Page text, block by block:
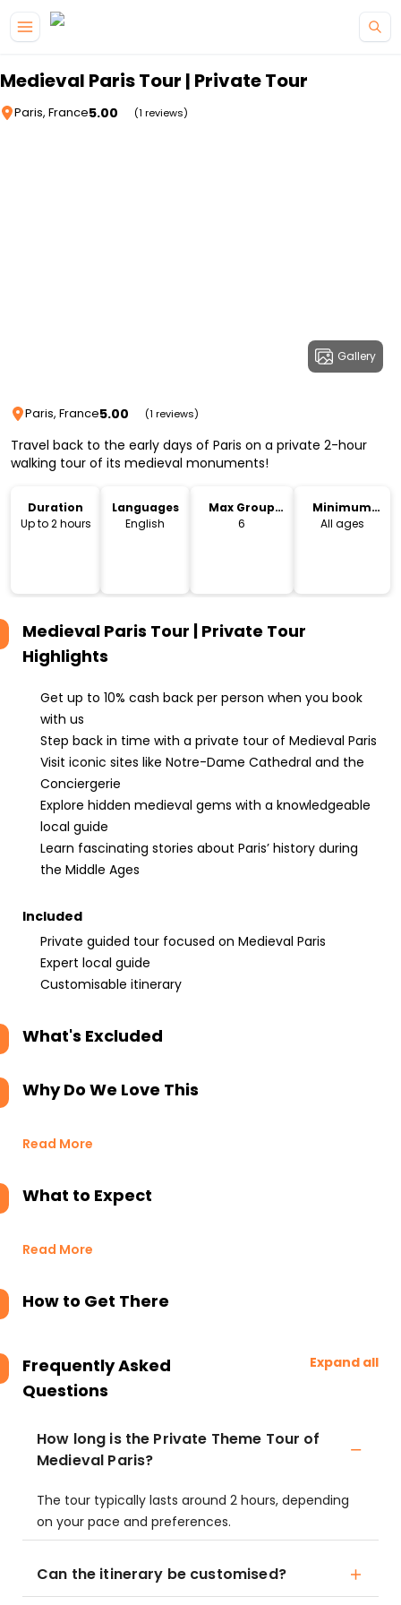
Medieval Paris Tour | Private Tour
Paris, France5.00 (1 reviews)
Gallery
Paris, France5.00 (1 reviews)
Travel back to the early days of Paris on a private 2-hour
walking tour of its medieval monuments!
Duration
Up to 2 hours
Languages
English
Max Group
Size
6
Minimum
Age
All ages
Medieval Paris Tour | Private Tour
Highlights
Get up to 10% cash back per person when you book
with us
Step back in time with a private tour of Medieval Paris
Visit iconic sites like Notre-Dame Cathedral and the
Conciergerie
Explore hidden medieval gems with a knowledgeable
local guide
Learn fascinating stories about Paris’ history during
the Middle Ages
Included
Private guided tour focused on Medieval Paris
Expert local guide
Customisable itinerary
What's Excluded
Why Do We Love This
Read More
What to Expect
Read More
How to Get There
Frequently Asked
Questions
Expand all
How long is the Private Theme Tour of
Medieval Paris?
The tour typically lasts around 2 hours, depending
on your pace and preferences.
Can the itinerary be customised?